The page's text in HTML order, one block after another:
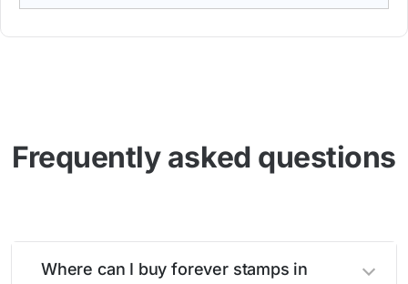
Frequently asked questions
Where can I buy forever stamps in